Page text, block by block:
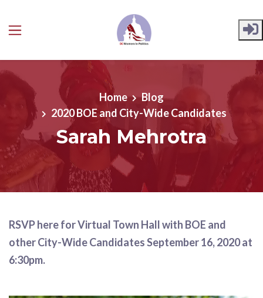
Skip to main content
Home
Blog
2020 BOE and City-Wide Candidates
Sarah Mehrotra
RSVP here for Virtual Town Hall with BOE and
other City-Wide Candidates September 16, 2020 at
6:30pm.